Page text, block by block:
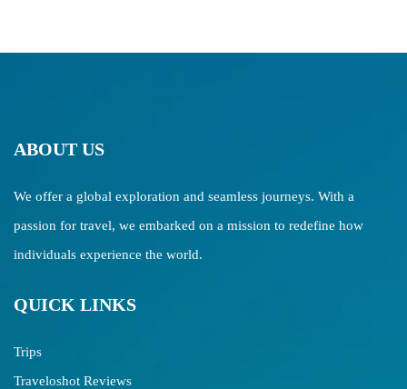
ABOUT US
We offer a global exploration and seamless journeys. With a
passion for travel, we embarked on a mission to redefine how
individuals experience the world.
QUICK LINKS
Trips
Traveloshot Reviews